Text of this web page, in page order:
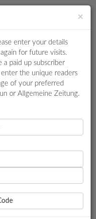
Login
RENELLA MATTHEWS
GROUP
×
enter your details
for future visits.
paid up subscriber
the unique readers
of your preferred
or Allgemeine Zeitung.